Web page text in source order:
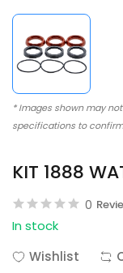
* Images shown may
specifications to
KIT 1888
0
In stock
Wishlist